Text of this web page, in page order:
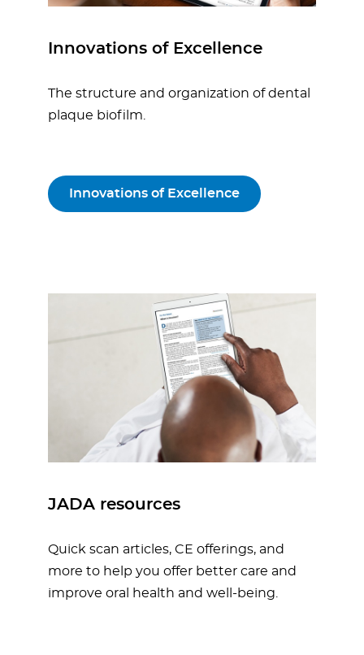
Innovations of Excellence
The structure and organization of dental
plaque biofilm.
Innovations of Excellence
JADA resources
Quick scan articles, CE offerings, and
more to help you offer better care and
improve oral health and well-being.